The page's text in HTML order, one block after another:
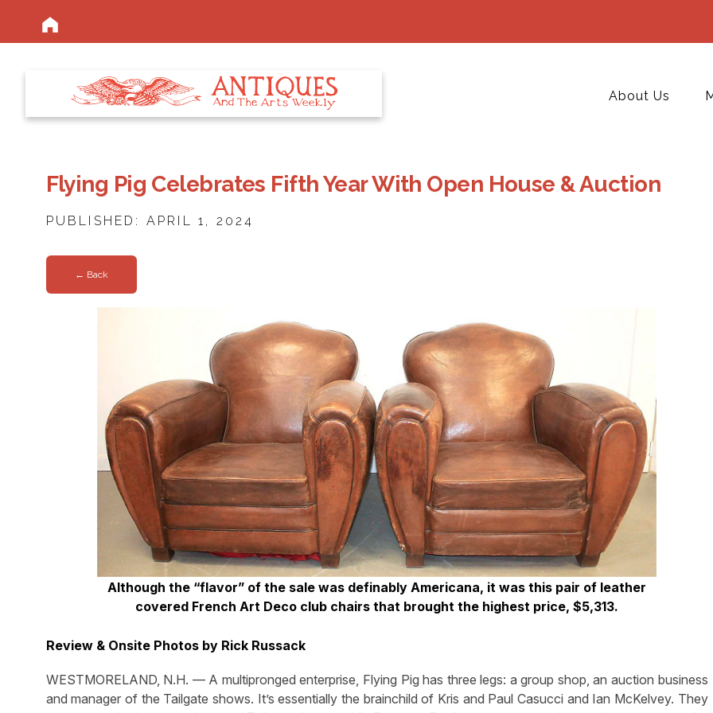
About Us
Flying Pig Celebrates Fifth Year With Open House & Auction
PUBLISHED: APRIL 1, 2024
← Back
Although the “flavor” of the sale was definably Americana, it was this pair of leather
covered French Art Deco club chairs that brought the highest price, $5,313.
Review & Onsite Photos by Rick Russack
WESTMORELAND, N.H. — A multipronged enterprise, Flying Pig has three legs: a group shop, an auction business
and manager of the Tailgate shows. It’s essentially the brainchild of Kris and Paul Casucci and Ian McKelvey. They